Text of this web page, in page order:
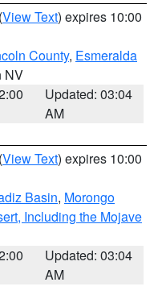
(View Text) expires 10:00
County, Esmeralda
NV
Updated: 03:04
AM
(View Text) expires 10:00
Basin, Morongo
Including the Mojave
Updated: 03:04
AM